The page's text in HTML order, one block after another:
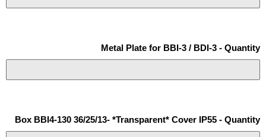
Metal Plate for BBI-3 / BDI-3 - Quantity
Box BBI4-130 36/25/13- *Transparent* Cover IP55 - Quantity